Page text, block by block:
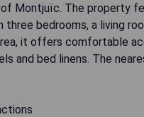
of Montjuïc. The property
bedrooms, a living
it offers comfortable
and bed linens. The